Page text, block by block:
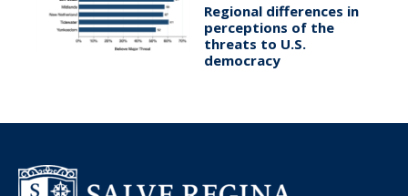
Regional differences in
perceptions of the
threats to U.S.
democracy